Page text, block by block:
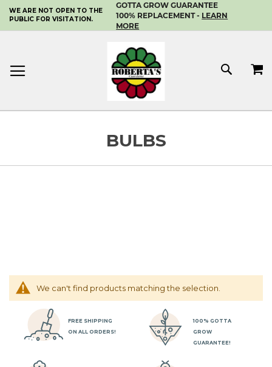
SKIP
TO
CONTENT
WE ARE NOT OPEN TO THE
PUBLIC FOR VISITATION.
GOTTA GROW GUARANTEE
100% REPLACEMENT - LEARN
MORE
MY
We can't find products matching the selection.
FREE SHIPPING
ON ALL ORDERS!
100% GOTTA
GROW
GUARANTEE!
BULBS